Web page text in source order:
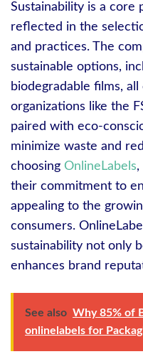
Sustainability is a core
reflected in the
and practices. The
sustainable options,
biodegradable films,
organizations like the
paired with eco-
minimize waste and
choosing OnlineLabels,
their commitment to
appealing to the
consumers.
sustainability not only
enhances brand
See also Why 85% of
onlinelabels for